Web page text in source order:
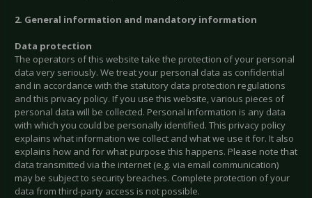
2. General information and mandatory information
Data protection
The operators of this website take the protection of your personal
data very seriously. We treat your personal data as confidential
and in accordance with the statutory data protection regulations
and this privacy policy. If you use this website, various pieces of
personal data will be collected. Personal information is any data
with which you could be personally identified. This privacy policy
explains what information we collect and what we use it for. It also
explains how and for what purpose this happens. Please note that
data transmitted via the internet (e.g. via email communication)
may be subject to security breaches. Complete protection of your
data from third-party access is not possible.